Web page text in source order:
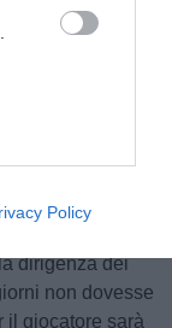
Policy
Dopo Di Maria,
e per il
dirigenza dei
non dovesse
il giocatore sarà